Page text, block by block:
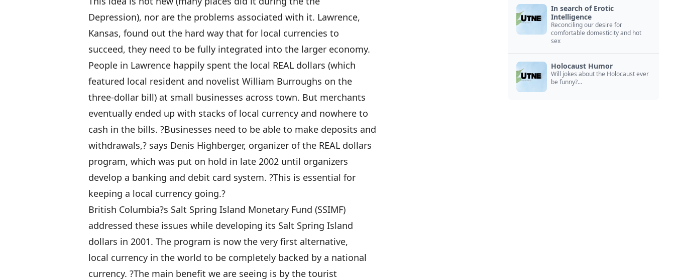
Depression), nor are the problems associated with it. Lawrence,
Kansas, found out the hard way that for local currencies to
succeed, they need to be fully integrated into the larger economy.
People in Lawrence happily spent the local REAL dollars (which
featured local resident and novelist William Burroughs on the
three-dollar bill) at small businesses across town. But merchants
eventually ended up with stacks of local currency and nowhere to
cash in the bills. ?Businesses need to be able to make deposits and
withdrawals,? says Denis Highberger, organizer of the REAL dollars
program, which was put on hold in late 2002 until organizers
develop a banking and debit card system. ?This is essential for
keeping a local currency going.?
British Columbia?s Salt Spring Island Monetary Fund (SSIMF)
addressed these issues while developing its Salt Spring Island
dollars in 2001. The program is now the very first alternative,
local currency in the world to be completely backed by a national
currency. ?The main benefit we are seeing is by the tourist
In search of Erotic
Intelligence
Reconciling our desire for
comfortable domesticity and hot
sex
Holocaust Humor
Will jokes about the Holocaust ever
be funny?...